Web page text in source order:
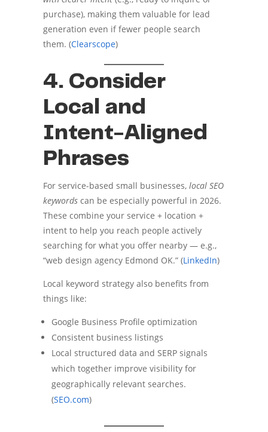
purchase), making them valuable for lead
generation even if fewer people search
them. (Clearscope)
4. Consider
Local and
Intent-Aligned
Phrases
For service-based small businesses, local SEO
keywordscan be especially powerful in 2026.
These combine your service + location +
intent to help you reach people actively
searching for what you offer nearby — e.g.,
“web design agency Edmond OK.” (LinkedIn)
Local keyword strategy also benefits from
things like:
Google Business Profile optimization
Consistent business listings
Local structured data and SERP signals
which together improve visibility for
geographically relevant searches.
(SEO.com)